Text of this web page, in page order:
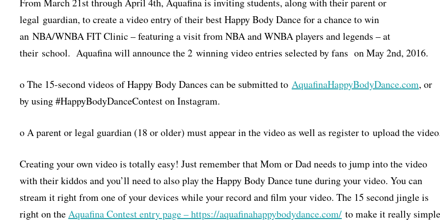
legal guardian, to create a video entry of their best Happy Body Dance for a chance to win
an NBA/WNBA FIT Clinic – featuring a visit from NBA and WNBA players and legends – at
their school. Aquafina will announce the 2 winning video entries selected by fans on May 2nd, 2016.
o The 15-second videos of Happy Body Dances can be submitted to AquafinaHappyBodyDance.com, or
by using #HappyBodyDanceContest on Instagram.
o A parent or legal guardian (18 or older) must appear in the video as well as register to upload the
Creating your own video is totally easy! Just remember that Mom or Dad needs to jump into the video
with their kiddos and you’ll need to also play the Happy Body Dance tune during your video. You can
stream it right from one of your devices while your record and film your video. The 15 second jingle is
right on theAquafina Contest entry page – https://aquafinahappybodydance.com/ to make it really simple